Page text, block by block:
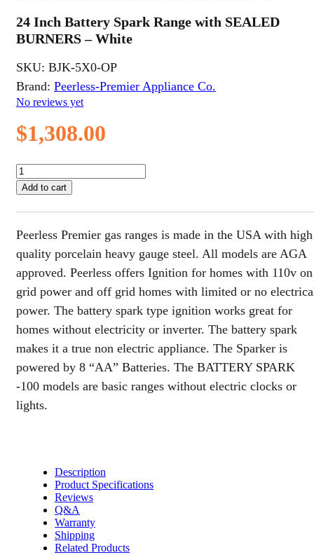
24 Inch Battery Spark Range with SEALED
BURNERS – White
No reviews yet
Brand: Peerless-Premier Appliance Co.
SKU: BJK-5X0-OP
$1,308.00
24
Inch
Battery
Spark
with
SEALED
BURNERS
White
quantity
Add to cart
Peerless Premier gas ranges is made in the USA with high
quality porcelain heavy gauge steel. All models are AGA
approved. Peerless offers Ignition for homes with 110v on
grid power and off grid homes with limited or no
power. The battery spark type ignition works great for
homes without electricity or inverter. The battery spark
makes it a true non electric appliance. The Sparker is
powered by 8 “AA” Batteries. The BATTERY SPARK
-100 models are basic ranges without electric clocks or
lights.
Description
Product Specifications
Reviews
Q&A
Warranty
Shipping
Related Products